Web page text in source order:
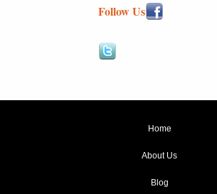
Follow Us
Home
About Us
Blog